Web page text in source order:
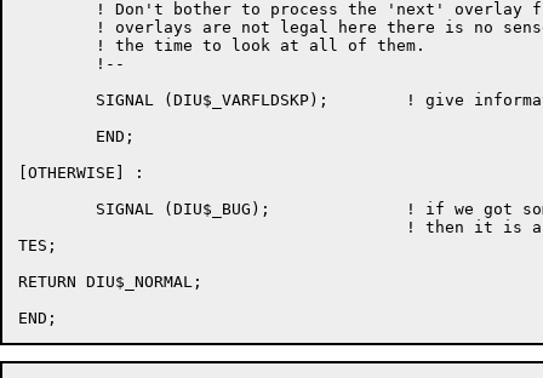
! Don't bother to process the 'next' overlay
! overlays are not legal here there is no
        ! the time to look at all of them.
        !--
SIGNAL (DIU$_VARFLDSKP);        ! give
        END;
[OTHERWISE] :
SIGNAL (DIU$_BUG);              ! if we got
! then it is
TES;
RETURN DIU$_NORMAL;